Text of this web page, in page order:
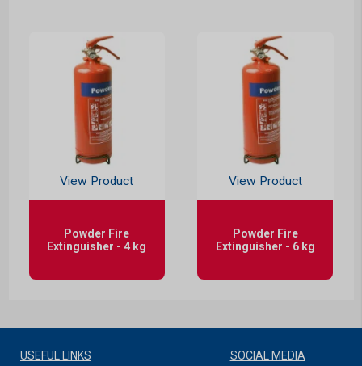
View Product
Powder Fire
Extinguisher - 4 kg
View Product
Powder Fire
Extinguisher - 6 kg
USEFUL LINKS SOCIAL MEDIA